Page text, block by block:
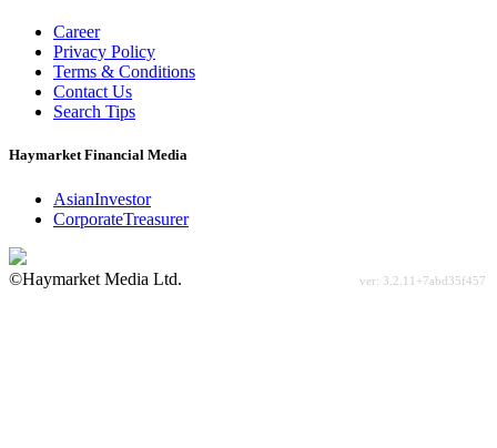
Career
Privacy Policy
Terms & Conditions
Contact Us
Search Tips
Haymarket Financial Media
AsianInvestor
CorporateTreasurer
©Haymarket Media Ltd.